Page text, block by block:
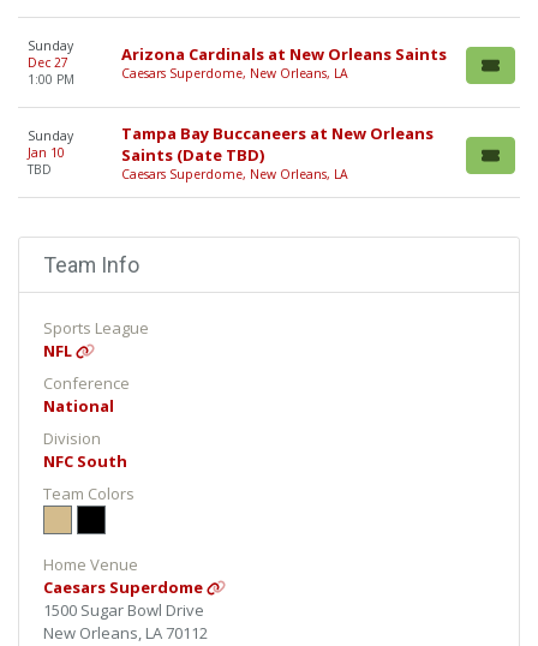
Sunday
Dec 27
1:00 PM
Arizona Cardinals at New Orleans Saints
Caesars Superdome, New Orleans, LA
Sunday
Jan 10
TBD
Tampa Bay Buccaneers at New Orleans
Saints (Date TBD)
Caesars Superdome, New Orleans, LA
Team Info
Sports League
NFL
Conference
National
Division
NFC South
Team Colors
Home Venue
Caesars Superdome
1500 Sugar Bowl Drive
New Orleans, LA 70112